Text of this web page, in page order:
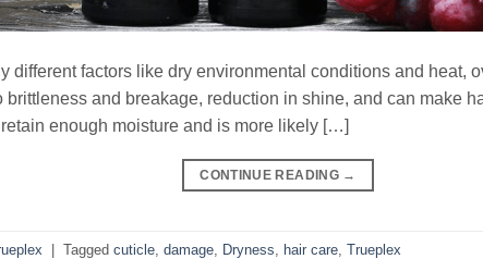
different factors like dry environmental conditions and heat,
and breakage, reduction in shine, and can make
retain enough moisture and is more likely […]
CONTINUE READING →
| Tagged cuticle damage Dryness hair care Trueplex